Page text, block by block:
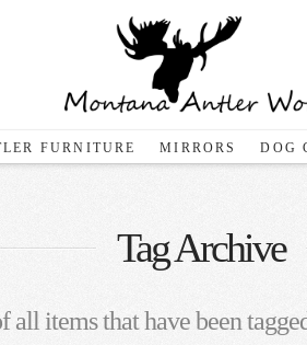
FURNITURE MIRRORS DOG
Tag Archive
items that have been